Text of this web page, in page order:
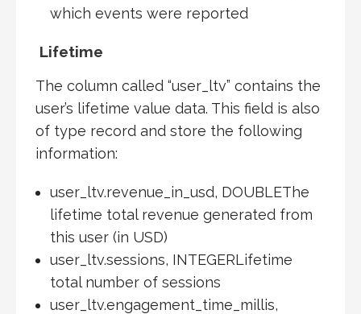
which events were reported
Lifetime
The column called “user_ltv” contains the
user’s lifetime value data. This field is also
of type record and store the following
information:
user_ltv.revenue_in_usd, DOUBLEThe
lifetime total revenue generated from
this user (in USD)
user_ltv.sessions, INTEGERLifetime
total number of sessions
user_ltv.engagement_time_millis,